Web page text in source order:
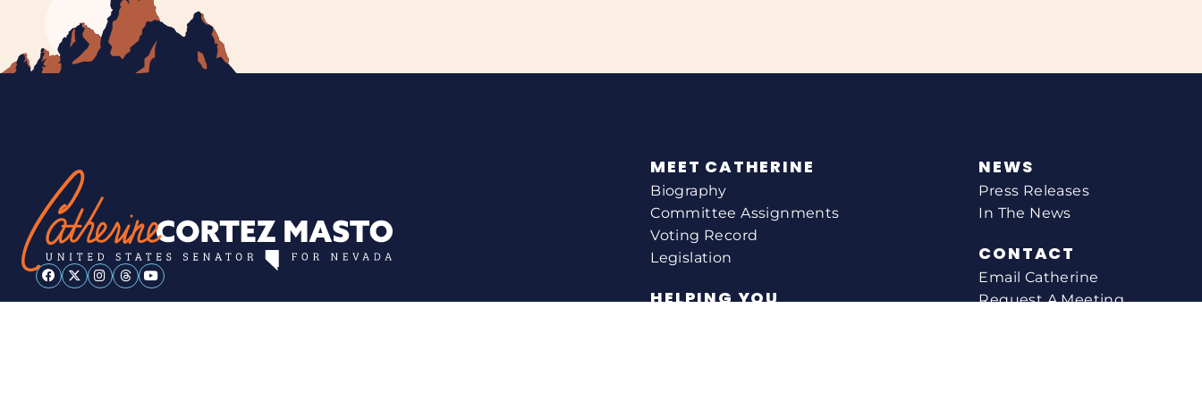
MEET CATHERINE
Biography
Committee Assignments
Voting Record
Legislation
HELPING YOU
NEWS
Press Releases
In The News
CONTACT
Email Catherine
Request A Meeting